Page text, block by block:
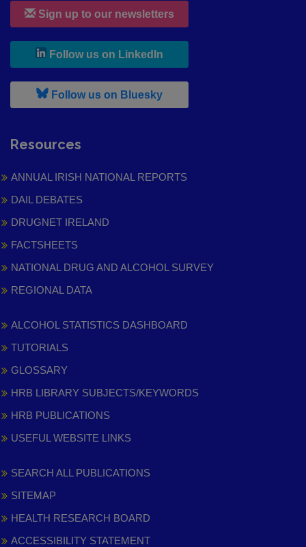
Sign up to our newsletters
Follow us on LinkedIn
Follow us on Bluesky, leaves h r b site and goes to
Resources
ANNUAL IRISH NATIONAL REPORTS
DAIL DEBATES
DRUGNET IRELAND
FACTSHEETS
NATIONAL DRUG AND ALCOHOL SURVEY
REGIONAL DATA
ALCOHOL STATISTICS DASHBOARD
TUTORIALS
GLOSSARY
HRB LIBRARY SUBJECTS/KEYWORDS
HRB PUBLICATIONS
USEFUL WEBSITE LINKS
SEARCH ALL PUBLICATIONS
SITEMAP
HEALTH RESEARCH BOARD
ACCESSIBILITY STATEMENT